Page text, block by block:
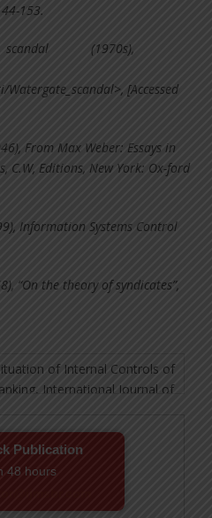
153.
scandal (1970s),
[Accessed
From Max Weber: Essays in
C.W, Editions, New York: Ox-ford
Information Systems Control
“On the theory of syndicates”,
Publication
48 hours